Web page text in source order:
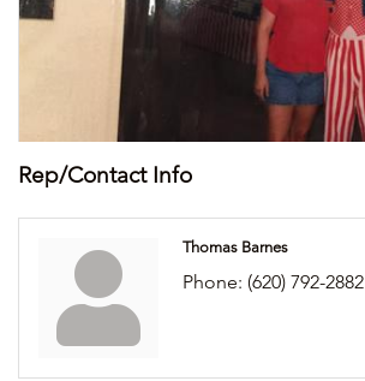
Rep/Contact Info
Thomas Barnes
Phone: (620) 792-2882